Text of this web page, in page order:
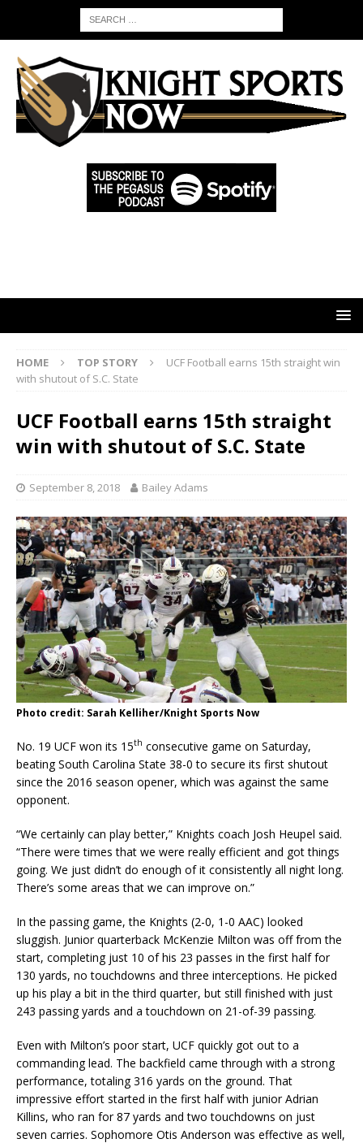
HOME TOP STORY
UCF Football earns 15th straight win
with shutout of S.C. State
UCF Football earns 15th straight
win with shutout of S.C. State
September 8, 2018 Bailey Adams
Photo credit: Sarah Kelliher/Knight Sports Now
No. 19 UCF won its 15th consecutive game on Saturday,
beating South Carolina State 38-0 to secure its first shutout
since the 2016 season opener, which was against the same
opponent.
“We certainly can play better,” Knights coach Josh Heupel said.
“There were times that we were really efficient and got things
going. We just didn’t do enough of it consistently all night long.
There’s some areas that we can improve on.”
In the passing game, the Knights (2-0, 1-0 AAC) looked
sluggish. Junior quarterback McKenzie Milton was off from the
start, completing just 10 of his 23 passes in the first half for
130 yards, no touchdowns and three interceptions. He picked
up his play a bit in the third quarter, but still finished with just
243 passing yards and a touchdown on 21-of-39 passing.
Even with Milton’s poor start, UCF quickly got out to a
commanding lead. The backfield came through with a strong
performance, totaling 316 yards on the ground. That
impressive effort started in the first half with junior Adrian
Killins, who ran for 87 yards and two touchdowns on just
seven carries. Sophomore Otis Anderson was effective as well,